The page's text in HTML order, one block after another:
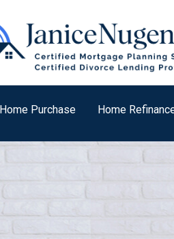
Home Purchase Home